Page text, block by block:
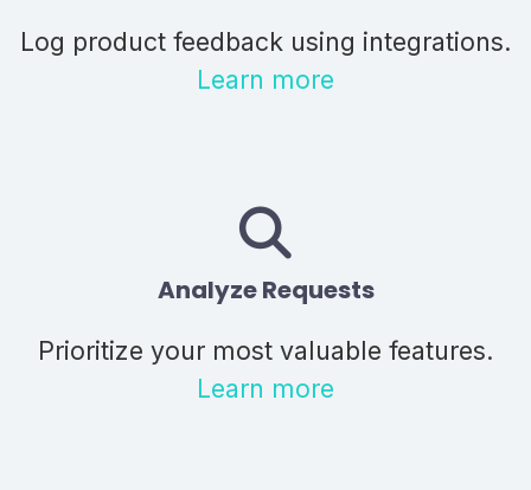
Log product feedback using integrations.
Learn more
Analyze Requests
Prioritize your most valuable features.
Learn more